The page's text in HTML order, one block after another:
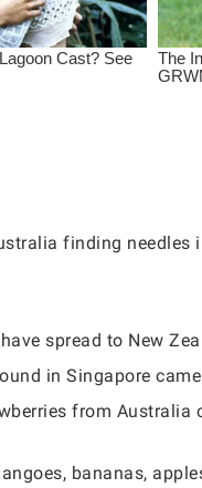
finding needles
spread to New
in Singapore
from Australia
bananas,